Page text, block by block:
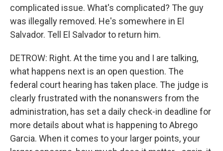
complicated issue. What's complicated? The guy
was illegally removed. He's somewhere in El
Salvador. Tell El Salvador to return him.
DETROW: Right. At the time you and I are talking,
what happens next is an open question. The
federal court hearing has taken place. The judge is
clearly frustrated with the nonanswers from the
administration, has set a daily check-in deadline for
more details about what is happening to Abrego
Garcia. When it comes to your larger points, your